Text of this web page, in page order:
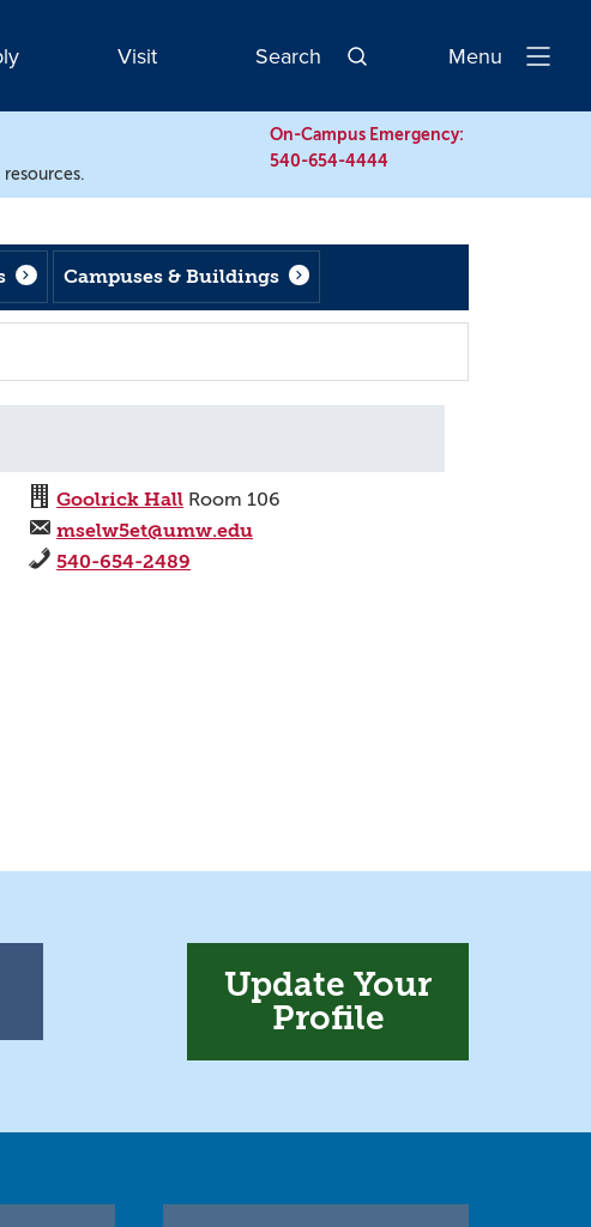
Visit Search
Open
Menu
On-Campus Emergency:
540-654-4444
Campuses & Buildings
Goolrick Hall Room 106
mselw5et@umw.edu
540-654-2489
Update Your
Profile